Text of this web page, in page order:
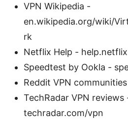
VPN Wikipedia -
en.wikipedia.org/wiki/
rk
Netflix Help -
Speedtest by Ookla -
Reddit VPN
TechRadar VPN reviews
techradar.com/vpn